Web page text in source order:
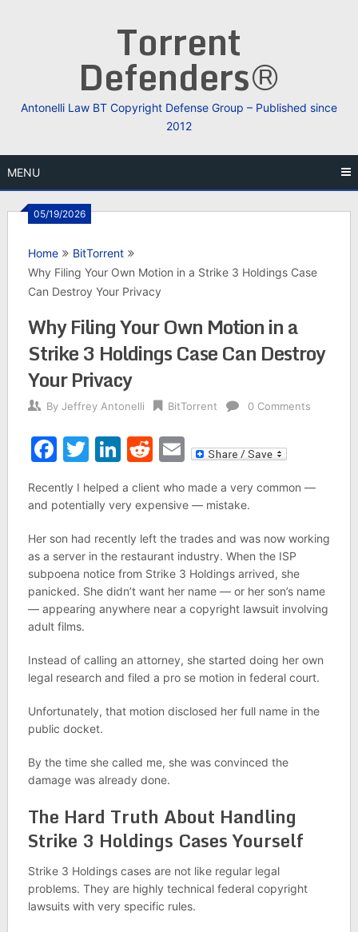
Torrent
Defenders®
Antonelli Law BT Copyright Defense Group – Published since
2012
MENU
05/19/2026
Home
BitTorrent
Why Filing Your Own Motion in a Strike 3 Holdings Case
Can Destroy Your Privacy
Why Filing Your Own Motion in a
Strike 3 Holdings Case Can Destroy
Your Privacy
By Jeffrey Antonelli BitTorrent 0 Comments
Facebook
Twitter
LinkedIn
Reddit
Email
Recently I helped a client who made a very common —
and potentially very expensive — mistake.
Her son had recently left the trades and was now working
as a server in the restaurant industry. When the ISP
subpoena notice from Strike 3 Holdings arrived, she
panicked. She didn’t want her name — or her son’s name
— appearing anywhere near a copyright lawsuit involving
adult films.
Instead of calling an attorney, she started doing her own
legal research and filed a pro se motion in federal court.
Unfortunately, that motion disclosed her full name in the
public docket.
By the time she called me, she was convinced the
damage was already done.
The Hard Truth About Handling
Strike 3 Holdings Cases Yourself
Strike 3 Holdings cases are not like regular legal
problems. They are highly technical federal copyright
lawsuits with very specific rules.